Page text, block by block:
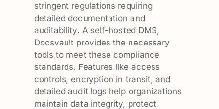
stringent regulations requiring
detailed documentation and
auditability. A self-hosted DMS,
Docsvault provides the necessary
tools to meet these compliance
standards. Features like access
controls, encryption in transit, and
detailed audit logs help organizations
maintain data integrity, protect